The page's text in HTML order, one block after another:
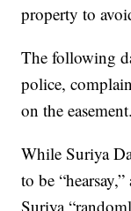
property to
The following
police,
on the
While Suriya
to be
Suriya